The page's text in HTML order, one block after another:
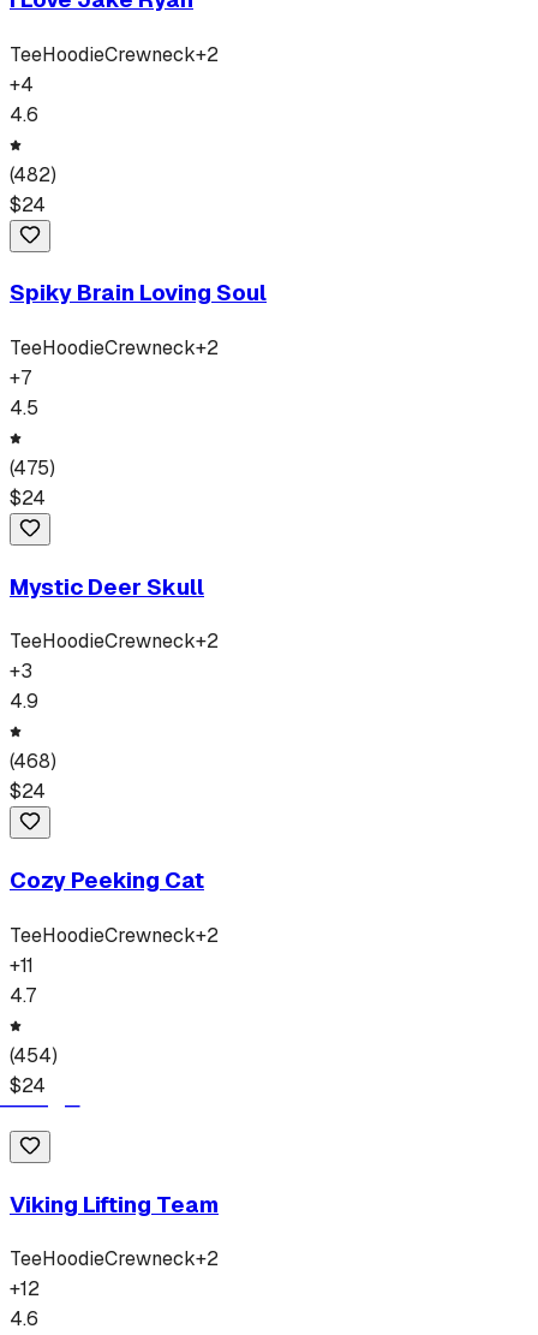
TeeHoodieCrewneck+2
+4
4.6
(482)
$24
Spiky Brain Loving Soul
TeeHoodieCrewneck+2
+7
4.5
(475)
$24
Mystic Deer Skull
TeeHoodieCrewneck+2
+3
4.9
(468)
$24
Cozy Peeking Cat
TeeHoodieCrewneck+2
+11
4.7
(454)
$24
Viking Lifting Team
TeeHoodieCrewneck+2
+12
4.6